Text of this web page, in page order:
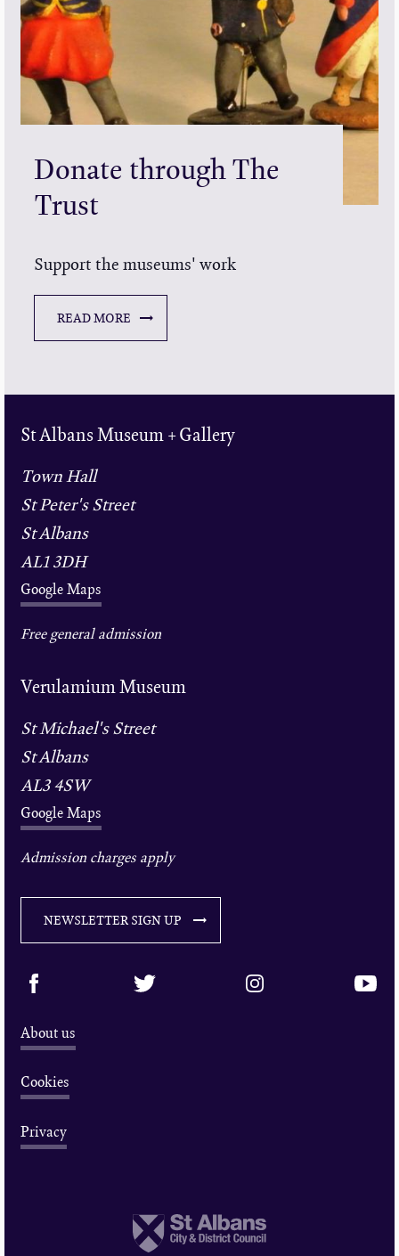
Donate through The
Trust
Support the museums' work
READ MORE
St Albans Museum + Gallery
Town Hall
St Peter's Street
St Albans
AL1 3DH
Google Maps
Free general admission
Verulamium Museum
St Michael's Street
St Albans
AL3 4SW
Google Maps
Admission charges apply
NEWSLETTER SIGN UP
About us
Cookies
Privacy